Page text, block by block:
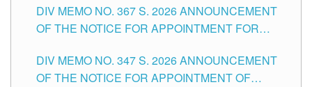
SCHOOLS DIVISION OF TUGUEGARAO CITY
DIV MEMO NO. 367 S. 2026 ANNOUNCEMENT
OF THE NOTICE FOR APPOINTMENT FOR
SCHOOLS DIVISION OF TUGUEGARAO CITY
DIV MEMO NO. 347 S. 2026 ANNOUNCEMENT
OF THE NOTICE FOR APPOINTMENT OF